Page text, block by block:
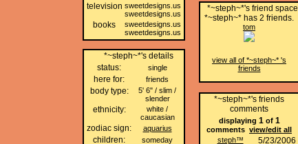
television sweetdesigns.us
sweetdesigns.us
books
sweetdesigns.us
sweetdesigns.us
*~steph~*'s details
status:
single
here for: friends
body type:
5' 6" / slim /
slender
ethnicity:
white /
caucasian
zodiac sign: aquarius
children: someday
*~steph~*'s friend space
*~steph~* has 2 friends.
tom
view all of *~steph~* 's
friends
*~steph~*'s friends
comments
displaying 1 of1
comments view/edit all
steph™
5/23/2006